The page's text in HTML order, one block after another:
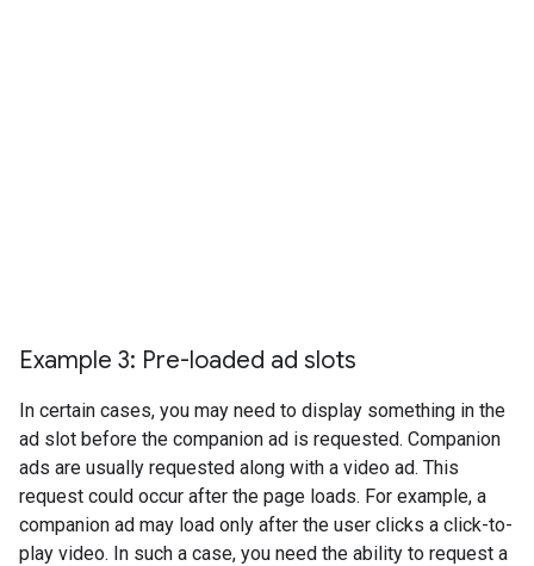
Example 3: Pre-loaded ad slots
In certain cases, you may need to display something in the
ad slot before the companion ad is requested. Companion
ads are usually requested along with a video ad. This
request could occur after the page loads. For example, a
companion ad may load only after the user clicks a click-to-
play video. In such a case, you need the ability to request a